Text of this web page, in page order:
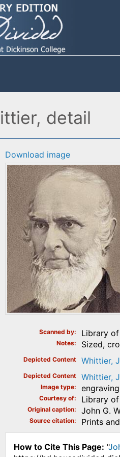
detail
Download image
Scanned by Library
Notes Sized,
Depicted Content Whittier,
Depicted Content Whittier,
Image type engraving
Courtesy of Library
Original caption John G.
Source citation Prints
How to Cite This Page: "